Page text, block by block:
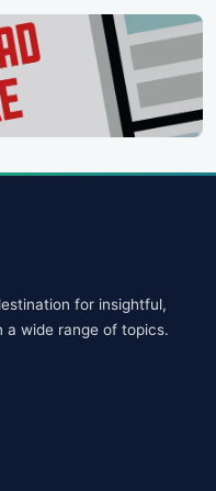
for insightful,
a wide range of topics.